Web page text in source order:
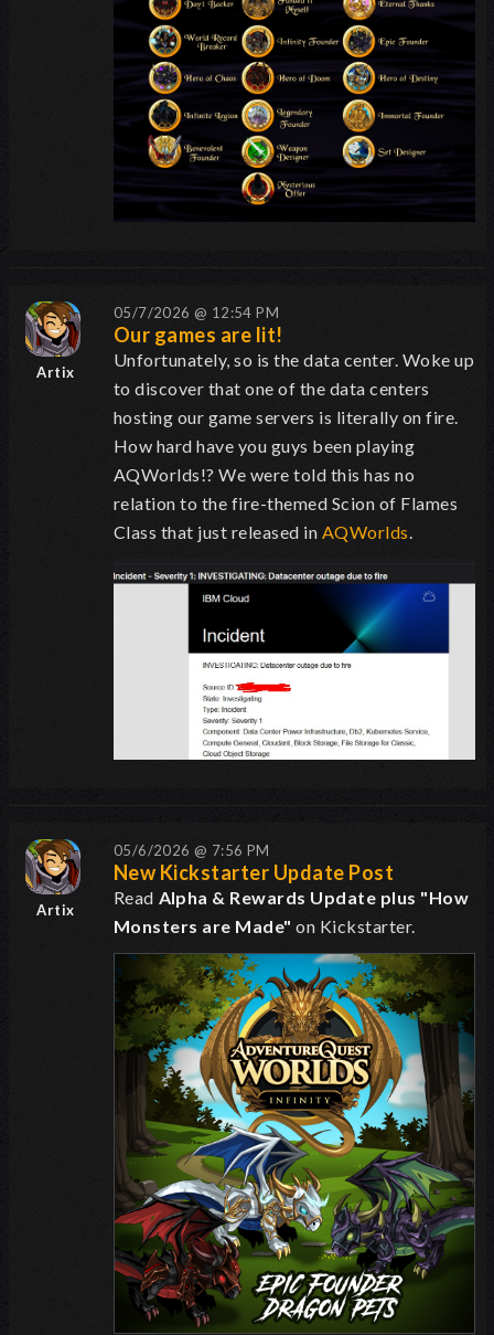
Artix
05/7/2026 @ 12:54 PM
Our games are lit!
Unfortunately, so is the data center. Woke up
to discover that one of the data centers
hosting our game servers is literally on fire.
How hard have you guys been playing
AQWorlds!? We were told this has no
relation to the fire-themed Scion of Flames
Class that just released in AQWorlds.
Artix
05/6/2026 @ 7:56 PM
New Kickstarter Update Post
Read Alpha & Rewards Update plus "How
Monsters are Made" on Kickstarter.